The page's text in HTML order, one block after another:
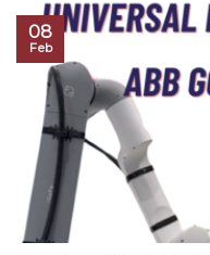
08
Feb